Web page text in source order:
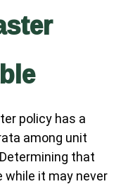
policy has a
among unit
that
it may never